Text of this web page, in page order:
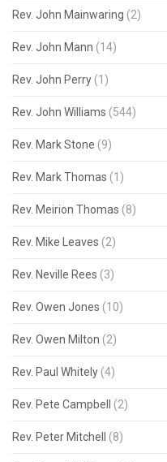
Rev. John Mainwaring (2)
Rev. John Mann (14)
Rev. John Perry (1)
Rev. John Williams (544)
Rev. Mark Stone (9)
Rev. Mark Thomas (1)
Rev. Meirion Thomas (8)
Rev. Mike Leaves (2)
Rev. Neville Rees (3)
Rev. Owen Jones (10)
Rev. Owen Milton (2)
Rev. Paul Whitely (4)
Rev. Pete Campbell (2)
Rev. Peter Mitchell (8)